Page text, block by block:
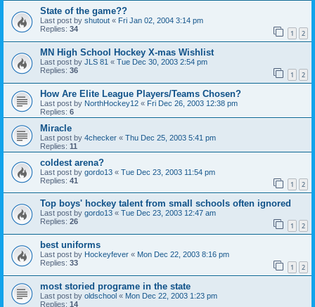
State of the game??
Last post by shutout « Fri Jan 02, 2004 3:14 pm
Replies: 34 1 2
MN High School Hockey X-mas Wishlist
Last post by JLS 81 « Tue Dec 30, 2003 2:54 pm
Replies: 36 1 2
How Are Elite League Players/Teams Chosen?
Last post by NorthHockey12 « Fri Dec 26, 2003 12:38 pm
Replies: 6
Miracle
Last post by 4checker « Thu Dec 25, 2003 5:41 pm
Replies: 11
coldest arena?
Last post by gordo13 « Tue Dec 23, 2003 11:54 pm
Replies: 41 1 2
Top boys' hockey talent from small schools often ignored
Last post by gordo13 « Tue Dec 23, 2003 12:47 am
Replies: 26 1 2
best uniforms
Last post by Hockeyfever « Mon Dec 22, 2003 8:16 pm
Replies: 33 1 2
most storied programe in the state
Last post by oldschool « Mon Dec 22, 2003 1:23 pm
Replies: 14